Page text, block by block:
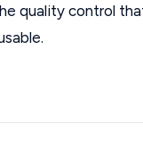
quality control